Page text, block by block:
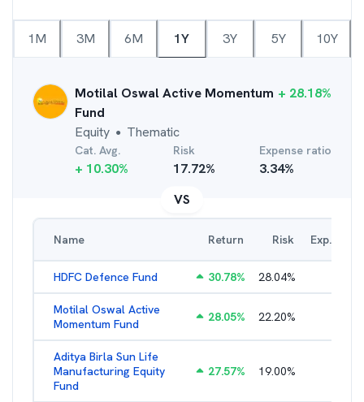
1M 3M 6M 1Y 3Y 5Y 10Y
Motilal Oswal Active Momentum
Fund
Equity ● Thematic
+ 28.18%
Cat. Avg.
+ 10.30%
Risk
17.72%
Expense ratio
3.34%
VS
Name Return Risk Exp. Ratio
HDFC Defence Fund 30.78% 28.04%
Motilal Oswal Active
Momentum Fund
28.05% 22.20%
Aditya Birla Sun Life
Manufacturing Equity
Fund
27.57% 19.00%